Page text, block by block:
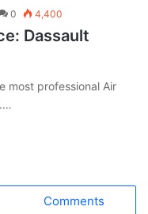
0 4,400
Dassault
most professional Air
Comments